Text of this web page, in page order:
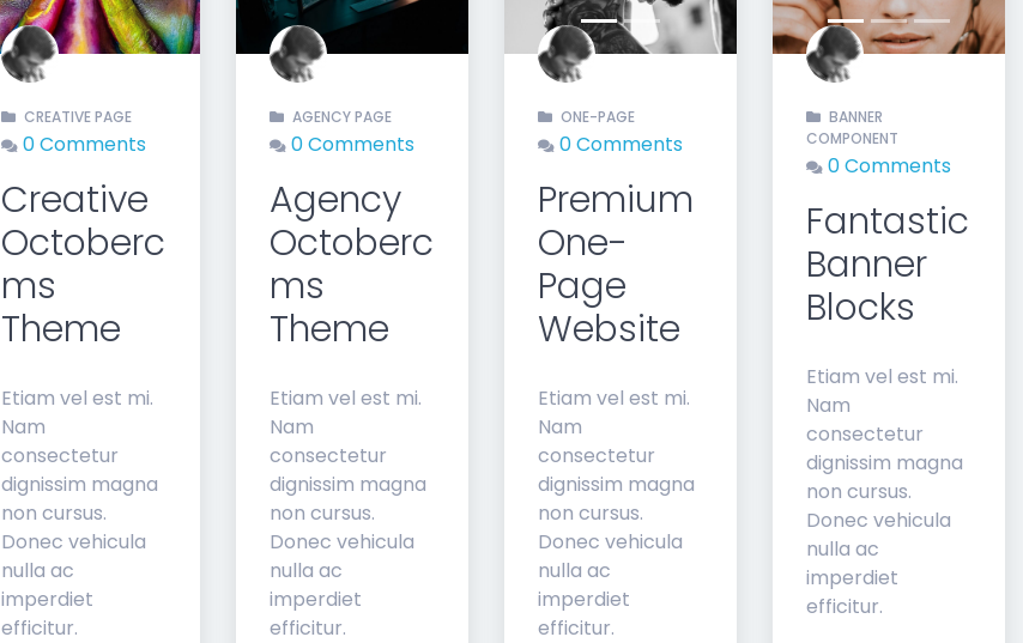
CREATIVE PAGE
0 Comments
Creative
Octoberc
ms
Theme
Etiam vel est mi.
Nam
consectetur
dignissim magna
non cursus.
Donec vehicula
nulla ac
imperdiet
efficitur.
AGENCY PAGE
0 Comments
Agency
Octoberc
ms
Theme
Etiam vel est mi.
Nam
consectetur
dignissim magna
non cursus.
Donec vehicula
nulla ac
imperdiet
efficitur.
ONE-PAGE
0 Comments
Premium
One-
Page
Website
Etiam vel est mi.
Nam
consectetur
dignissim magna
non cursus.
Donec vehicula
nulla ac
imperdiet
efficitur.
BANNER
COMPONENT
0 Comments
Fantastic
Banner
Blocks
Etiam vel est mi.
Nam
consectetur
dignissim magna
non cursus.
Donec vehicula
nulla ac
imperdiet
efficitur.